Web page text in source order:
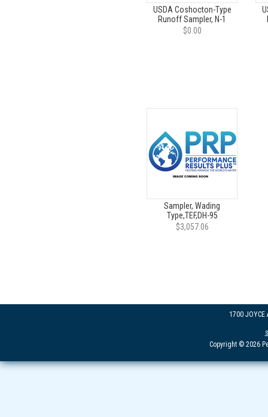
USDA Coshocton-Type
Runoff Sampler, N-1
$0.00
Sampler, Wading
Type,TEF,DH-95
$3,057.06
1700 JOYCE
Copyright © 2026